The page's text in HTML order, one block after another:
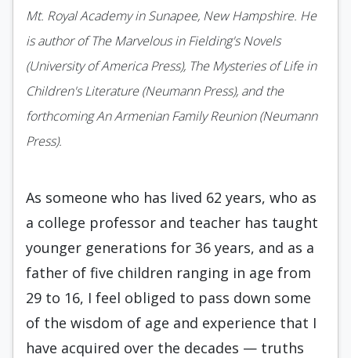
Mt. Royal Academy in Sunapee, New Hampshire. He
is author of The Marvelous in Fielding's Novels
(University of America Press), The Mysteries of Life in
Children's Literature (Neumann Press), and the
forthcoming An Armenian Family Reunion (Neumann
Press).
As someone who has lived 62 years, who as
a college professor and teacher has taught
younger generations for 36 years, and as a
father of five children ranging in age from
29 to 16, I feel obliged to pass down some
of the wisdom of age and experience that I
have acquired over the decades — truths